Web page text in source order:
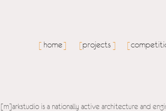
home projects
]
[ [ [
]
[m]arkstudio is a nationally active architecture and